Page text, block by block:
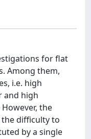
for flat
Among them,
i.e. high
and high
the
difficulty to
by a single